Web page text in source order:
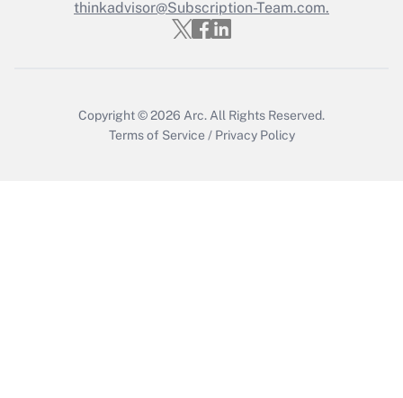
Get Answer
thinkadvisor@Subscription-Team.com.
Copyright © 2026 Arc. All Rights Reserved.
Terms of Service / Privacy Policy